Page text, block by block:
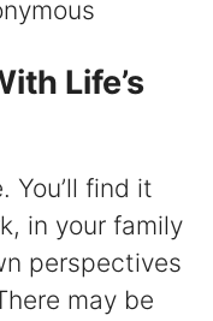
Life’s
You’ll find it
in your family
perspectives
may be